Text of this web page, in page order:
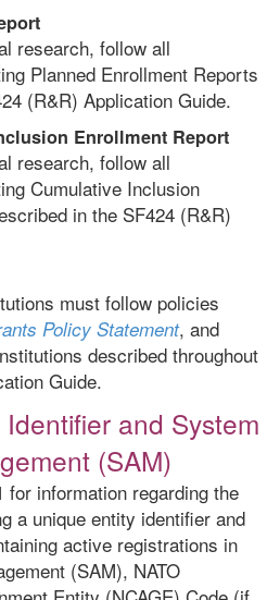
research, follow all
Planned Enrollment Reports
(R&R) Application Guide.
Enrollment Report
research, follow all
Cumulative Inclusion
in the SF424 (R&R)
must follow policies
Policy Statement, and
described throughout
Guide.
and System
(SAM)
information regarding the
a unique entity identifier and
active registrations in
(SAM), NATO